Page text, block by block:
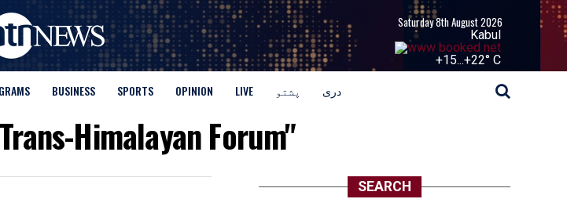
Saturday 8th August 2026
Kabul
+15...+22° C
BUSINESS SPORTS OPINION LIVE پشتو دری
Himalayan Forum"
SEARCH